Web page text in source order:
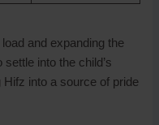
and expanding the
into the child’s
Hifz into a source of pride